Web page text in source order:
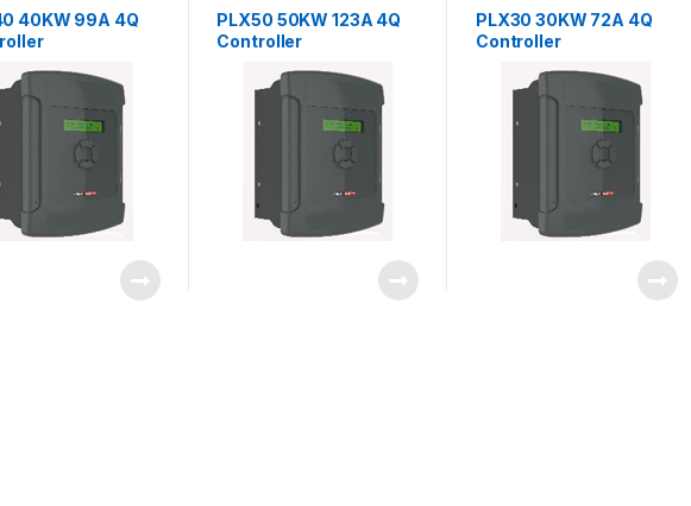
40KW 99A 4Q
PLX50 50KW 123A 4Q
Controller
PLX30 30KW 72A 4Q
Controller